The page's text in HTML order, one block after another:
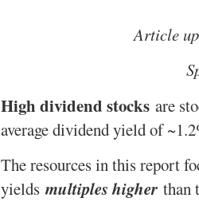
Article
High dividend stocks are
average dividend yield of
The resources in this report
yields multiples higher than